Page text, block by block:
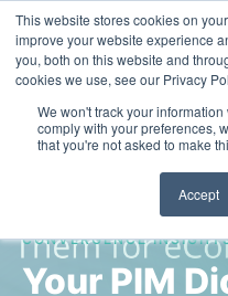
This website stores cookies on
improve your website experience
you, both on this website and
cookies we use, see our Privacy
We won't track your
comply with your preferences,
that you're not asked to make
Accept
CONVERGENCE
Your PIM